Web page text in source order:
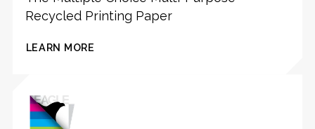
Recycled Printing Paper
LEARN MORE